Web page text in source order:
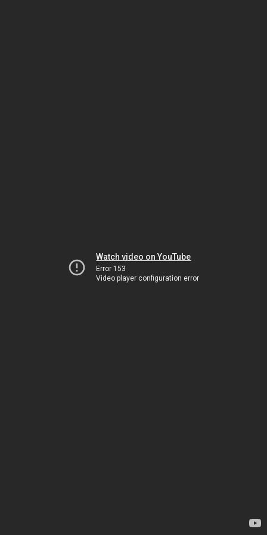
Watch video on YouTube
Error 153
Video player configuration error